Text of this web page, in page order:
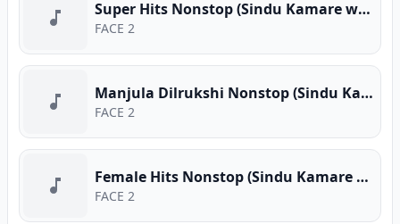
Super Hits Nonstop (Sindu Kamare with FACE 2 FACE)
FACE 2
Manjula Dilrukshi Nonstop (Sindu Kamare with FACE 2 FACE)
FACE 2
Female Hits Nonstop (Sindu Kamare with FACE 2 FACE)
FACE 2